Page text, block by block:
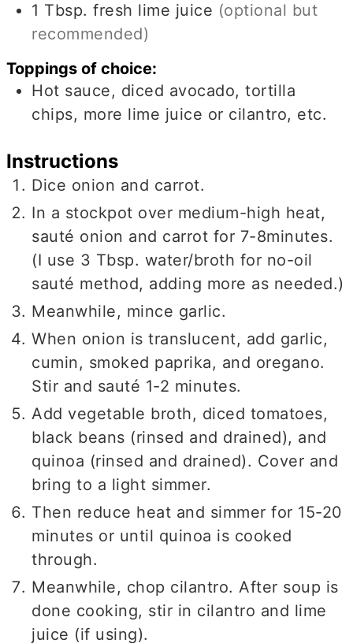
1 Tbsp. fresh lime juice (optional but
recommended)
Toppings of choice:
Hot sauce, diced avocado, tortilla
chips, more lime juice or cilantro, etc.
Instructions
Dice onion and carrot.
In a stockpot over medium-high heat,
sauté onion and carrot for 7-8minutes.
(I use 3 Tbsp. water/broth for no-oil
sauté method, adding more as needed.)
Meanwhile, mince garlic.
When onion is translucent, add garlic,
cumin, smoked paprika, and oregano.
Stir and sauté 1-2 minutes.
Add vegetable broth, diced tomatoes,
black beans (rinsed and drained), and
quinoa (rinsed and drained). Cover and
bring to a light simmer.
Then reduce heat and simmer for 15-20
minutes or until quinoa is cooked
through.
Meanwhile, chop cilantro. After soup is
done cooking, stir in cilantro and lime
juice (if using).